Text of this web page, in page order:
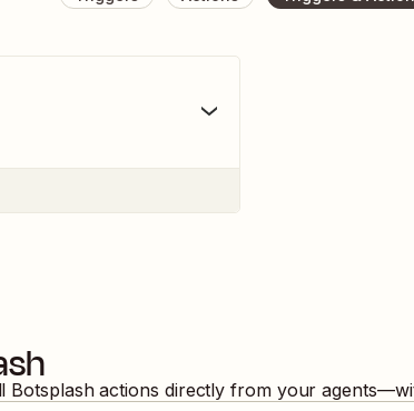
Botsplash actions directly from your